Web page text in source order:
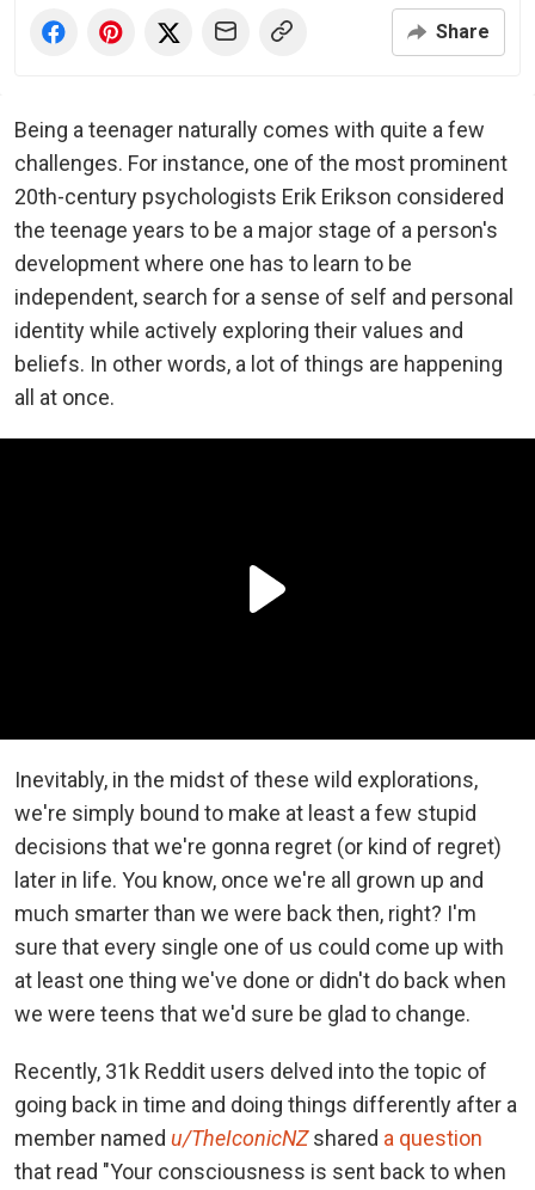
Share
Being a teenager naturally comes with quite a few
challenges. For instance, one of the most prominent
20th-century psychologists Erik Erikson considered
the teenage years to be a major stage of a person's
development where one has to learn to be
independent, search for a sense of self and personal
identity while actively exploring their values and
beliefs. In other words, a lot of things are happening
all at once.
Inevitably, in the midst of these wild explorations,
we're simply bound to make at least a few stupid
decisions that we're gonna regret (or kind of regret)
later in life. You know, once we're all grown up and
much smarter than we were back then, right? I'm
sure that every single one of us could come up with
at least one thing we've done or didn't do back when
we were teens that we'd sure be glad to change.
Recently, 31k Reddit users delved into the topic of
going back in time and doing things differently after a
member named u/TheIconicNZshared a question
that read "Your consciousness is sent back to when